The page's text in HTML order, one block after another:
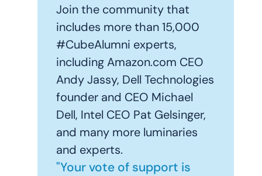
Join the community that
includes more than 15,000
#CubeAlumni experts,
including Amazon.com CEO
Andy Jassy, Dell Technologies
founder and CEO Michael
Dell, Intel CEO Pat Gelsinger,
and many more luminaries
and experts.
"Your vote of support is